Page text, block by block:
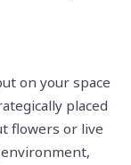
on your space
placed
flowers or live